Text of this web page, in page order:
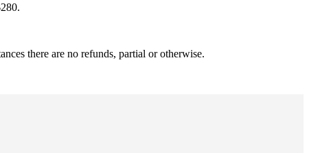
there are no refunds, partial or otherwise.